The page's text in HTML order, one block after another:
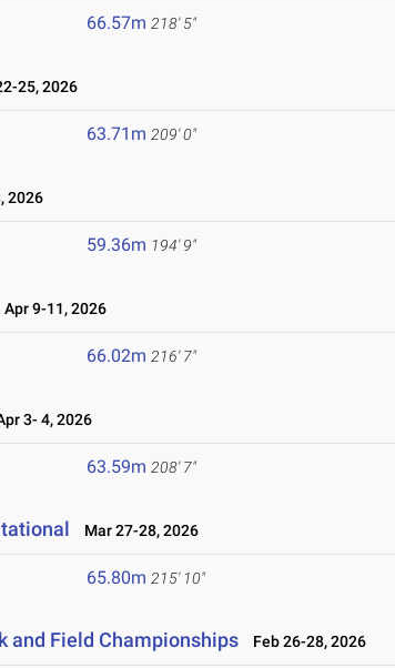
66.57m 218' 5"
25, 2026
63.71m 209' 0"
2026
59.36m 194' 9"
Apr 9-11, 2026
66.02m 216' 7"
3- 4, 2026
63.59m 208' 7"
Mar 27-28, 2026
65.80m 215' 10"
and Field Championships Feb 26-28, 2026